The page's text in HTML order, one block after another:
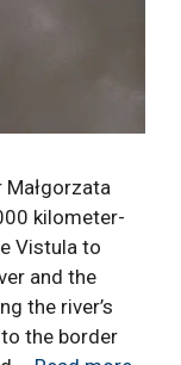
kilometer-
Vistula to
and the
the river’s
the border